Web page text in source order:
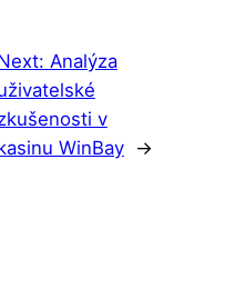
Analýza
v
WinBay
→